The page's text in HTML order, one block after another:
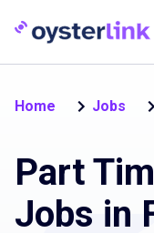
Home Jobs
Part
Jobs in